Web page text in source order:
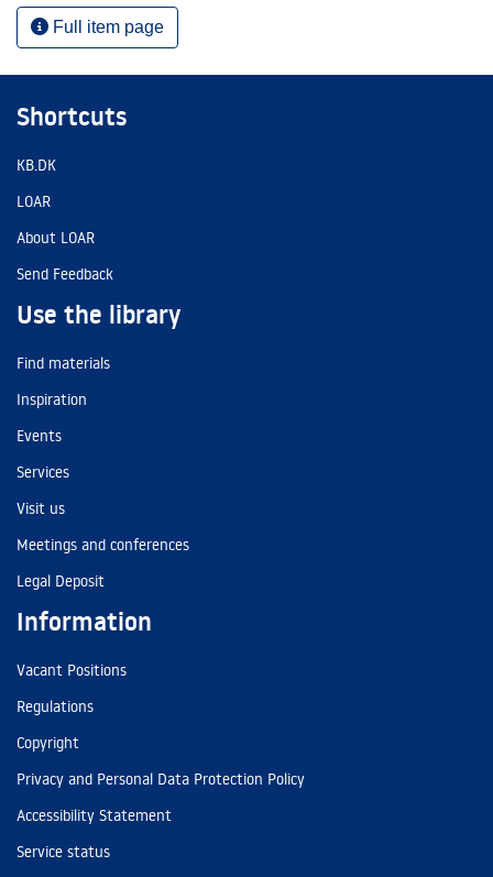
Full item page
Shortcuts
KB.DK
LOAR
About LOAR
Send Feedback
Use the library
Find materials
Inspiration
Events
Services
Visit us
Meetings and conferences
Legal Deposit
Information
Vacant Positions
Regulations
Copyright
Privacy and Personal Data Protection Policy
Accessibility Statement
Service status